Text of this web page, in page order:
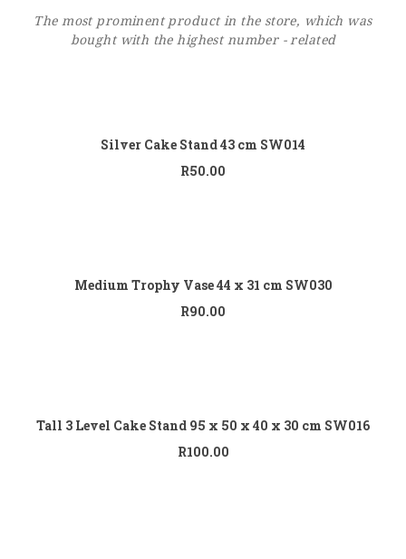
The most prominent product in the store, which was
bought with the highest number - related
Silver Cake Stand 43 cm SW014
R50.00
Medium Trophy Vase 44 x 31 cm SW030
R90.00
Tall 3 Level Cake Stand 95 x 50 x 40 x 30 cm SW016
R100.00